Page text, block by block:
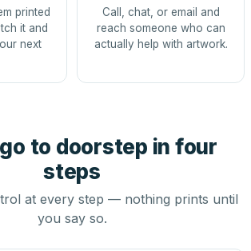
printed
it and
next
Call, chat, or email and
reach someone who can
actually help with artwork.
to doorstep in four
steps
at every step — nothing prints until
you say so.